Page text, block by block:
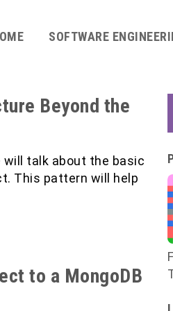
SOFTWARE
Beyond the
will talk about the basic
This pattern will help
to a MongoDB